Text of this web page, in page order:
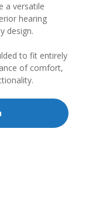
a versatile
hearing
design.
to fit entirely
of comfort,